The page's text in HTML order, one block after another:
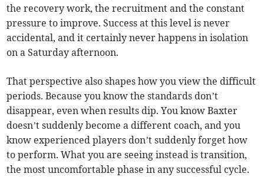
the recovery work, the recruitment and the constant
pressure to improve. Success at this level is never
accidental, and it certainly never happens in isolation
on a Saturday afternoon.
That perspective also shapes how you view the difficult
periods. Because you know the standards don’t
disappear, even when results dip. You know Baxter
doesn’t suddenly become a different coach, and you
know experienced players don’t suddenly forget how
to perform. What you are seeing instead is transition,
the most uncomfortable phase in any successful cycle.